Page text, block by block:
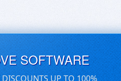
SOFTWARE
DISCOUNTS UP TO 100%